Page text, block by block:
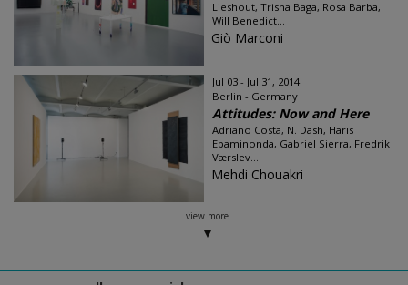
Lieshout, Trisha Baga, Rosa Barba,
Will Benedict...
Giò Marconi
Jul 03 - Jul 31, 2014
Berlin - Germany
Attitudes: Now and Here
Adriano Costa, N. Dash, Haris
Epaminonda, Gabriel Sierra, Fredrik
Værslev​...
Mehdi Chouakri
view more